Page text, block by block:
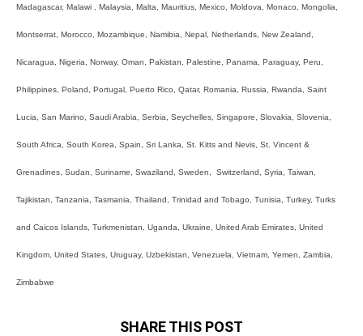
Madagascar, Malawi , Malaysia, Malta, Mauritius, Mexico, Moldova, Monaco, Mongolia,
Montserrat, Morocco, Mozambique, Namibia, Nepal, Netherlands, New Zealand,
Nicaragua, Nigeria, Norway, Oman, Pakistan, Palestine, Panama, Paraguay, Peru,
Philippines, Poland, Portugal, Puerto Rico, Qatar, Romania, Russia, Rwanda, Saint
Lucia, San Marino, Saudi Arabia, Serbia, Seychelles, Singapore, Slovakia, Slovenia,
South Africa, South Korea, Spain, Sri Lanka, St. Kitts and Nevis, St. Vincent &
Grenadines, Sudan, Suriname, Swaziland, Sweden, Switzerland, Syria, Taiwan,
Tajikistan, Tanzania, Tasmania, Thailand, Trinidad and Tobago, Tunisia, Turkey, Turks
and Caicos Islands, Turkmenistan, Uganda, Ukraine, United Arab Emirates, United
Kingdom, United States, Uruguay, Uzbekistan, Venezuela, Vietnam, Yemen, Zambia,
Zimbabwe
SHARE THIS POST